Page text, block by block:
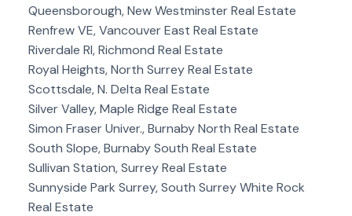
Queensborough, New Westminster Real Estate
Renfrew VE, Vancouver East Real Estate
Riverdale RI, Richmond Real Estate
Royal Heights, North Surrey Real Estate
Scottsdale, N. Delta Real Estate
Silver Valley, Maple Ridge Real Estate
Simon Fraser Univer., Burnaby North Real Estate
South Slope, Burnaby South Real Estate
Sullivan Station, Surrey Real Estate
Sunnyside Park Surrey, South Surrey White Rock
Real Estate